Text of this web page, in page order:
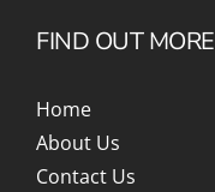
FIND OUT MORE
Home
About Us
Contact Us